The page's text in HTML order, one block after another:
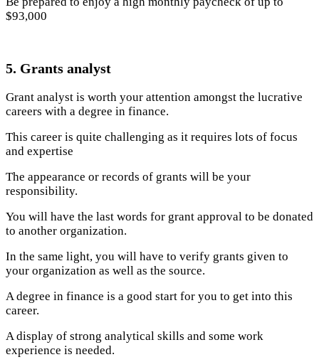
$93,000
5. Grants analyst
Grant analyst is worth your attention amongst the lucrative
careers with a degree in finance.
This career is quite challenging as it requires lots of focus
and expertise
The appearance or records of grants will be your
responsibility.
You will have the last words for grant approval to be donated
to another organization.
In the same light, you will have to verify grants given to
your organization as well as the source.
A degree in finance is a good start for you to get into this
career.
A display of strong analytical skills and some work
experience is needed.